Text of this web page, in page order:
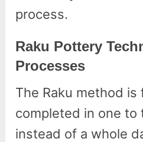
process.
Raku Pottery
Processes
The Raku method
completed in one to
instead of a whole